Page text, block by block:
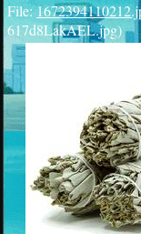
File:
617d8LakAEL.jpg)